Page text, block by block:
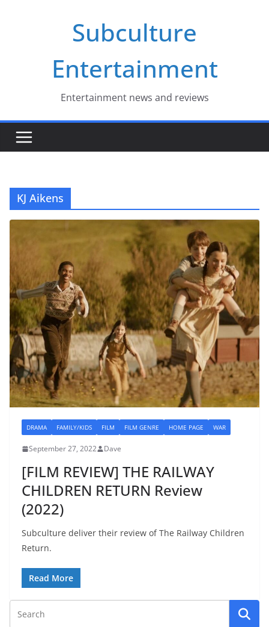
Subculture
Entertainment
Entertainment news and reviews
KJ Aikens
DRAMA FAMILY/KIDS FILM FILM GENRE HOME PAGE WAR
September 27, 2022 Dave
[FILM REVIEW] THE RAILWAY
CHILDREN RETURN Review
(2022)
Subculture deliver their review of The Railway Children
Return.
Read More